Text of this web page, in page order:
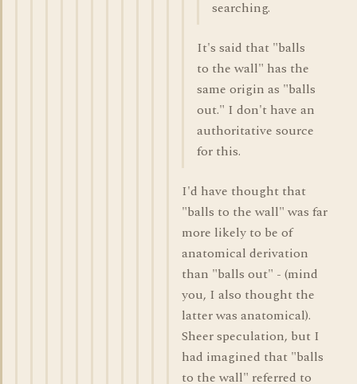
searching.
It's said that "balls
to the wall" has the
same origin as "balls
out." I don't have an
authoritative source
for this.
I'd have thought that
"balls to the wall" was far
more likely to be of
anatomical derivation
than "balls out" - (mind
you, I also thought the
latter was anatomical).
Sheer speculation, but I
had imagined that "balls
to the wall" referred to